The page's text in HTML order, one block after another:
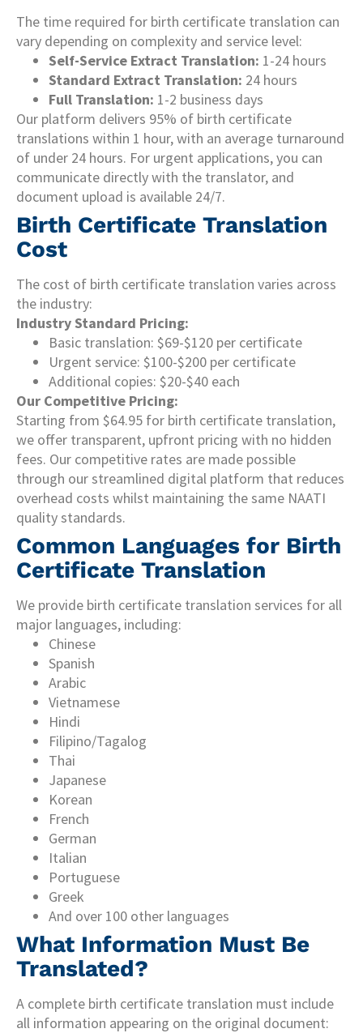
The time required for birth certificate translation can
vary depending on complexity and service level:
Self-Service Extract Translation: 1-24 hours
Standard Extract Translation: 24 hours
Full Translation: 1-2 business days
Our platform delivers 95% of birth certificate
translations within 1 hour, with an average turnaround
of under 24 hours. For urgent applications, you can
communicate directly with the translator, and
document upload is available 24/7.
Birth Certificate Translation
Cost
The cost of birth certificate translation varies across
the industry:
Industry Standard Pricing:
Basic translation: $69-$120 per certificate
Urgent service: $100-$200 per certificate
Additional copies: $20-$40 each
Our Competitive Pricing:
Starting from $64.95 for birth certificate translation,
we offer transparent, upfront pricing with no hidden
fees. Our competitive rates are made possible
through our streamlined digital platform that reduces
overhead costs whilst maintaining the same NAATI
quality standards.
Common Languages for Birth
Certificate Translation
We provide birth certificate translation services for all
major languages, including:
Chinese
Spanish
Arabic
Vietnamese
Hindi
Filipino/Tagalog
Thai
Japanese
Korean
French
German
Italian
Portuguese
Greek
And over 100 other languages
What Information Must Be
Translated?
A complete birth certificate translation must include
all information appearing on the original document: